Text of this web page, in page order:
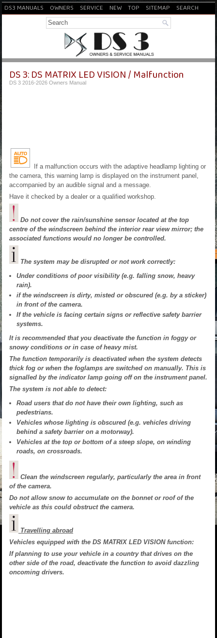
DS3 MANUALS OWNERS SERVICE NEW TOP SITEMAP SEARCH
DS 3: DS MATRIX LED VISION / Malfunction
DS 3 2016-2026 Owners Manual
If a malfunction occurs with the adaptive headlamp lighting or
the camera, this warning lamp is displayed on the instrument panel,
accompanied by an audible signal and a message.
Have it checked by a dealer or a qualified workshop.
Do not cover the rain/sunshine sensor located at the top
centre of the windscreen behind the interior rear view mirror; the
associated functions would no longer be controlled.
The system may be disrupted or not work correctly:
Under conditions of poor visibility (e.g. falling snow, heavy
rain).
if the windscreen is dirty, misted or obscured (e.g. by a sticker)
in front of the camera.
If the vehicle is facing certain signs or reflective safety barrier
systems.
It is recommended that you deactivate the function in foggy or
snowy conditions or in case of heavy mist.
The function temporarily is deactivated when the system detects
thick fog or when the foglamps are switched on manually. This is
signalled by the indicator lamp going off on the instrument panel.
The system is not able to detect:
Road users that do not have their own lighting, such as
pedestrians.
Vehicles whose lighting is obscured (e.g. vehicles driving
behind a safety barrier on a motorway).
Vehicles at the top or bottom of a steep slope, on winding
roads, on crossroads.
Clean the windscreen regularly, particularly the area in front
of the camera.
Do not allow snow to accumulate on the bonnet or roof of the
vehicle as this could obstruct the camera.
Travelling abroad
Vehicles equipped with the DS MATRIX LED VISION function:
If planning to use your vehicle in a country that drives on the
other side of the road, deactivate the function to avoid dazzling
oncoming drivers.